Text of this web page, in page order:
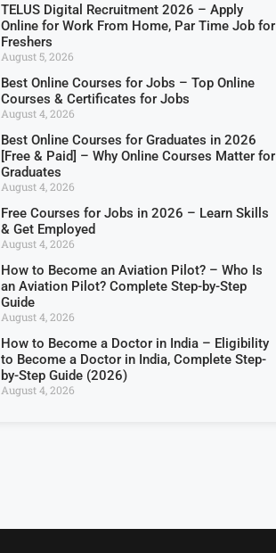
TELUS Digital Recruitment 2026 – Apply
Online for Work From Home, Par Time Job for
Freshers
August 5, 2026
Best Online Courses for Jobs – Top Online
Courses & Certificates for Jobs
August 4, 2026
Best Online Courses for Graduates in 2026
[Free & Paid] – Why Online Courses Matter for
Graduates
August 4, 2026
Free Courses for Jobs in 2026 – Learn Skills
& Get Employed
August 4, 2026
How to Become an Aviation Pilot? – Who Is
an Aviation Pilot? Complete Step-by-Step
Guide
August 4, 2026
How to Become a Doctor in India – Eligibility
to Become a Doctor in India, Complete Step-
by-Step Guide (2026)
August 4, 2026